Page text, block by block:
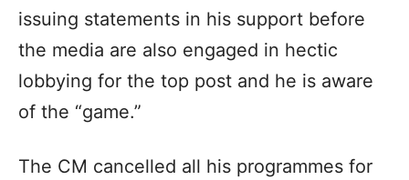
issuing statements in his support before
the media are also engaged in hectic
lobbying for the top post and he is aware
of the “game.”
The CM cancelled all his programmes for